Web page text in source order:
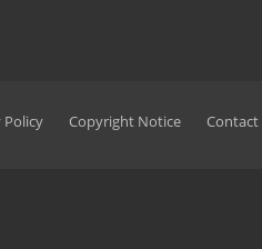
Policy Copyright Notice Contact